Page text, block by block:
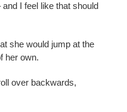
I feel like that should
she would jump at the
her own.
over backwards,